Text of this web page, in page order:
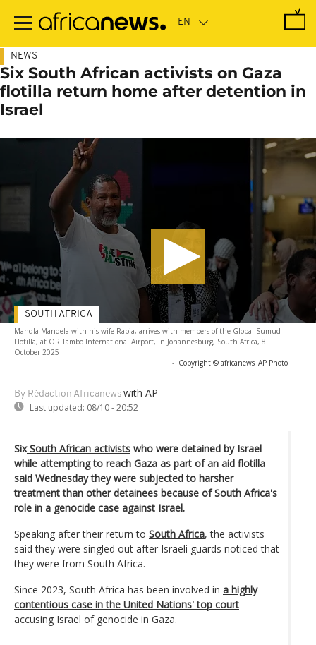
main
NEWS
Six South African activists on Gaza
flotilla return home after detention in
Israel
Mandla Mandela with his wife Rabia, arrives with members of the Global Sumud
Flotilla, at OR Tambo International Airport, in Johannesburg, South Africa, 8
October 2025
- Copyright © africanews AP Photo
By Rédaction Africanews with AP
Last updated: 08/10 - 20:52
SOUTH AFRICA
SixSouth African activists who were detained by Israel
while attempting to reach Gaza as part of an aid flotilla
said Wednesday they were subjected to harsher
treatment than other detainees because of South Africa's
role in a genocide case against Israel.
Speaking after their return to South Africa, the activists
said they were singled out after Israeli guards noticed that
they were from South Africa.
Since 2023, South Africa has been involved in a highly
contentious case in the United Nations' top court
accusing Israel of genocide in Gaza.